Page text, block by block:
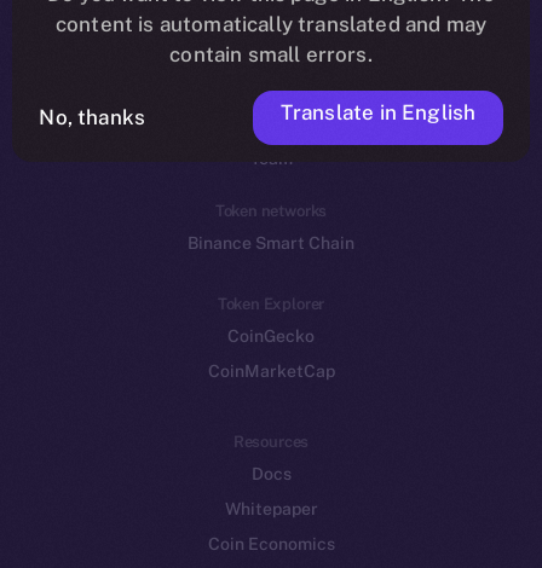
Reddit
Ecosystem
Startup Program
Frostbyte
Team
Token networks
Binance Smart Chain
Token Explorer
CoinGecko
CoinMarketCap
Resources
Docs
Whitepaper
Coin Economics
content is automatically translated and may
contain small errors.
No, thanks Translate in English